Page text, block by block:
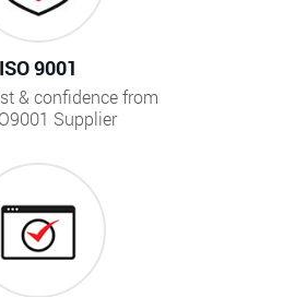
ISO 9001
& confidence from
Supplier